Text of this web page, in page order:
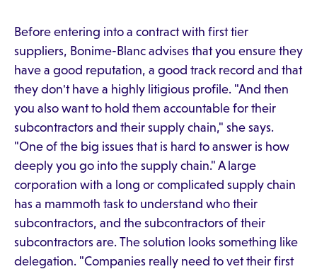
Before entering into a contract with first tier
suppliers, Bonime-Blanc advises that you ensure they
have a good reputation, a good track record and that
they don't have a highly litigious profile. "And then
you also want to hold them accountable for their
subcontractors and their supply chain," she says.
"One of the big issues that is hard to answer is how
deeply you go into the supply chain." A large
corporation with a long or complicated supply chain
has a mammoth task to understand who their
subcontractors, and the subcontractors of their
subcontractors are. The solution looks something like
delegation. "Companies really need to vet their first